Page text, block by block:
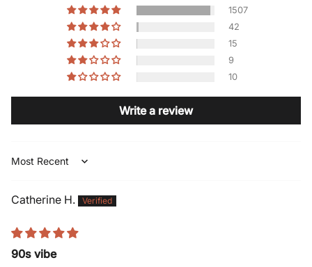
1507
42
15
9
10
Write a review
Sort by
Catherine H.
90s vibe